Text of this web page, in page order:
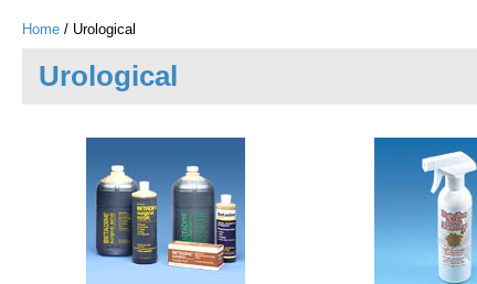
Home / Urological
Urological